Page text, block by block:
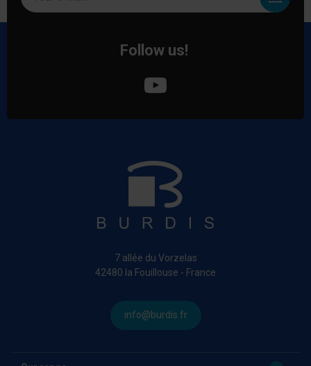
Follow us!
7 allée du Vorzelas
42480 la Fouillouse - France
info@burdis.fr